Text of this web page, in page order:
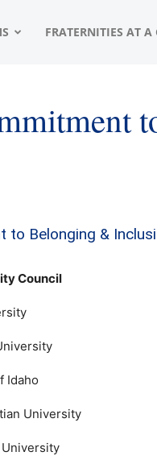
FRATERNITIES AT A
to Belonging &
Council
Idaho
University